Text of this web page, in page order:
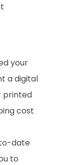
your
a digital
printed
cost
date
to